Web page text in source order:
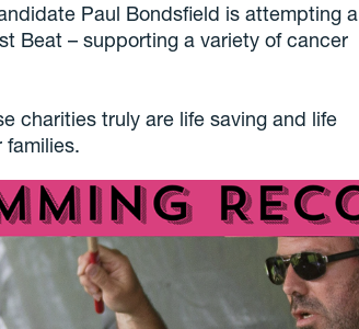
Paul Bondsfield is attempting a
Beat – supporting a variety of cancer
charities truly are life saving and life